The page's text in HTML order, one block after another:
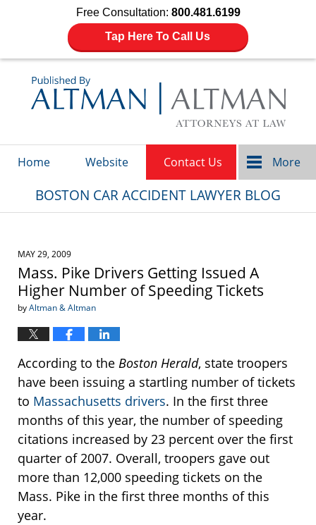
Free Consultation: 800.481.6199
Tap Here To Call Us
Home Website Contact Us More
BOSTON CAR ACCIDENT LAWYER BLOG
MAY 29, 2009
Mass. Pike Drivers Getting Issued A
Higher Number of Speeding Tickets
byAltman & Altman
According to the Boston Herald, state troopers
have been issuing a startling number of tickets
to Massachusetts drivers. In the first three
months of this year, the number of speeding
citations increased by 23 percent over the first
quarter of 2007. Overall, troopers gave out
more than 12,000 speeding tickets on the
Mass. Pike in the first three months of this
year.